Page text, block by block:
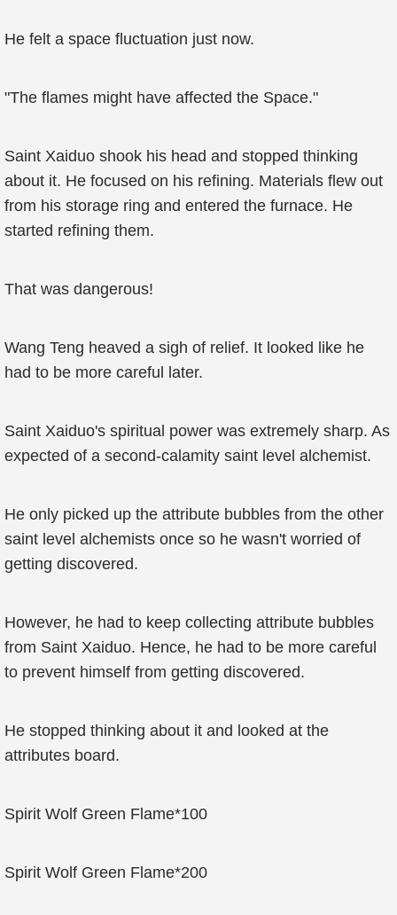
He felt a space fluctuation just now.
"The flames might have affected the Space."
Saint Xaiduo shook his head and stopped thinking
about it. He focused on his refining. Materials flew out
from his storage ring and entered the furnace. He
started refining them.
That was dangerous!
Wang Teng heaved a sigh of relief. It looked like he
had to be more careful later.
Saint Xaiduo's spiritual power was extremely sharp. As
expected of a second-calamity saint level alchemist.
He only picked up the attribute bubbles from the other
saint level alchemists once so he wasn't worried of
getting discovered.
However, he had to keep collecting attribute bubbles
from Saint Xaiduo. Hence, he had to be more careful
to prevent himself from getting discovered.
He stopped thinking about it and looked at the
attributes board.
Spirit Wolf Green Flame*100
Spirit Wolf Green Flame*200